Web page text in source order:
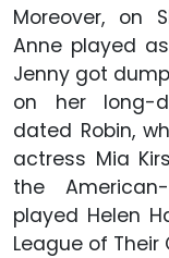
Moreover, on
Anne played
Jenny got
on her long-
dated Robin,
actress Mia
the
played Helen
League of Their